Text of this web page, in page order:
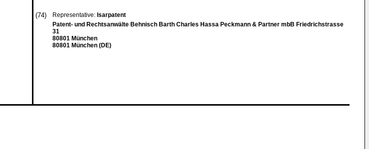
(74) Representative: Isarpatent
Patent- und Rechtsanwälte Behnisch Barth Charles Hassa Peckmann & Partner mbB Friedrichstrasse
31
80801 München
80801 München (DE)